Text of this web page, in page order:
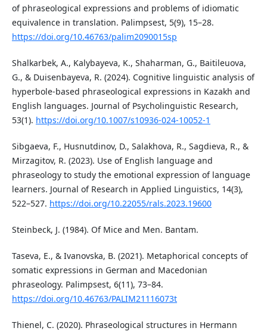
of phraseological expressions and problems of idiomatic
equivalence in translation. Palimpsest, 5(9), 15–28.
https://doi.org/10.46763/palim2090015sp
Shalkarbek, A., Kalybayeva, K., Shaharman, G., Baitileuova,
G., & Duisenbayeva, R. (2024). Cognitive linguistic analysis of
hyperbole-based phraseological expressions in Kazakh and
English languages. Journal of Psycholinguistic Research,
53(1). https://doi.org/10.1007/s10936-024-10052-1
Sibgaeva, F., Husnutdinov, D., Salakhova, R., Sagdieva, R., &
Mirzagitov, R. (2023). Use of English language and
phraseology to study the emotional expression of language
learners. Journal of Research in Applied Linguistics, 14(3),
522–527. https://doi.org/10.22055/rals.2023.19600
Steinbeck, J. (1984). Of Mice and Men. Bantam.
Taseva, E., & Ivanovska, B. (2021). Metaphorical concepts of
somatic expressions in German and Macedonian
phraseology. Palimpsest, 6(11), 73–84.
https://doi.org/10.46763/PALIM21116073t
Thienel, C. (2020). Phraseological structures in Hermann